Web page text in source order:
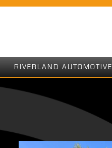
RIVERLAND AUTOMOTIVE